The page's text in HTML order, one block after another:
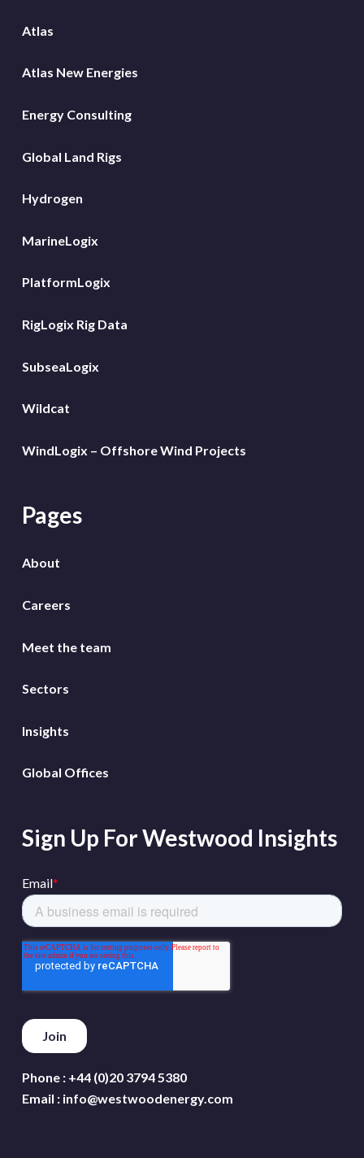
Atlas
Atlas New Energies
Energy Consulting
Global Land Rigs
Hydrogen
MarineLogix
PlatformLogix
RigLogix Rig Data
SubseaLogix
Wildcat
WindLogix – Offshore Wind Projects
Pages
About
Careers
Meet the team
Sectors
Insights
Global Offices
Sign Up For Westwood Insights
Phone : +44 (0)20 3794 5380
Email : info@westwoodenergy.com